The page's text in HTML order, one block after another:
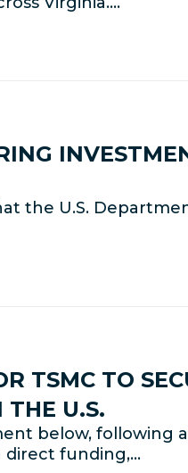
the U.S.
TSMC TO
THE U.S.
below,
direct funding,…